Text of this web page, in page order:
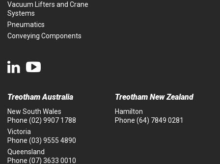
Vacuum Lifters and Crane
Systems
Pneumatics
Conveying Components
Treotham Australia
New South Wales
Phone (02) 9907 1788
Victoria
Phone (03) 9555 4890
Queensland
Phone (07) 3633 0010
Treotham New Zealand
Hamilton
Phone (64) 7849 0281